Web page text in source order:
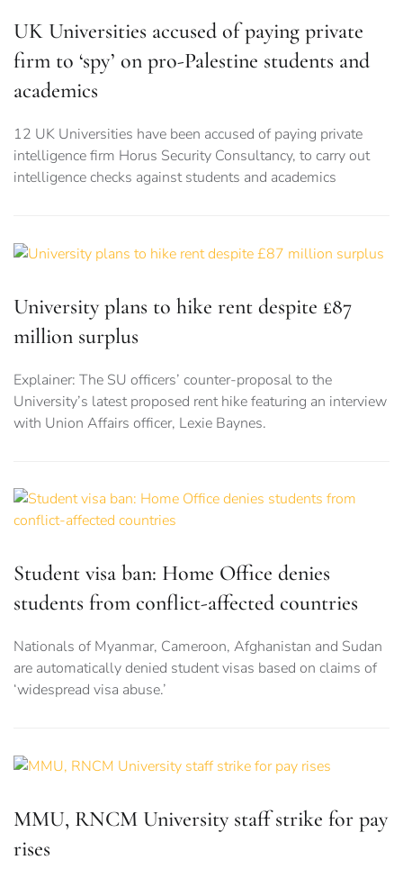
UK Universities accused of paying private
firm to ‘spy’ on pro-Palestine students and
academics
12 UK Universities have been accused of paying private
intelligence firm Horus Security Consultancy, to carry out
intelligence checks against students and academics
University plans to hike rent despite £87
million surplus
Explainer: The SU officers’ counter-proposal to the
University’s latest proposed rent hike featuring an interview
with Union Affairs officer, Lexie Baynes.
Student visa ban: Home Office denies
students from conflict-affected countries
Nationals of Myanmar, Cameroon, Afghanistan and Sudan
are automatically denied student visas based on claims of
‘widespread visa abuse.’
MMU, RNCM University staff strike for pay
rises